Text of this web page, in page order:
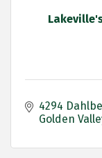
4294
Golden